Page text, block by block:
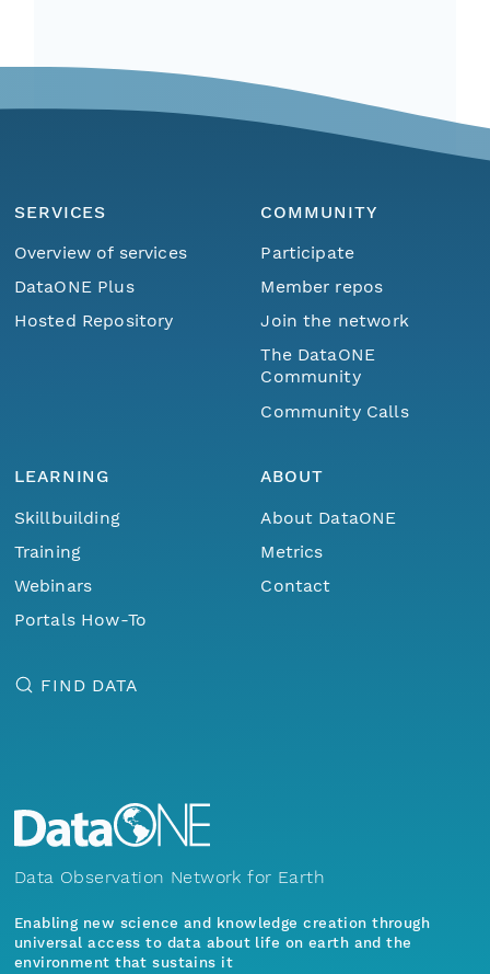
SERVICES
Overview of services
DataONE Plus
Hosted Repository
COMMUNITY
Participate
Member repos
Join the network
The DataONE
Community
Community Calls
LEARNING
Skillbuilding
Training
Webinars
Portals How-To
ABOUT
About DataONE
Metrics
Contact
FIND DATA
Data Observation Network for Earth
Enabling new science and knowledge creation through
universal access to data about life on earth and the
environment that sustains it